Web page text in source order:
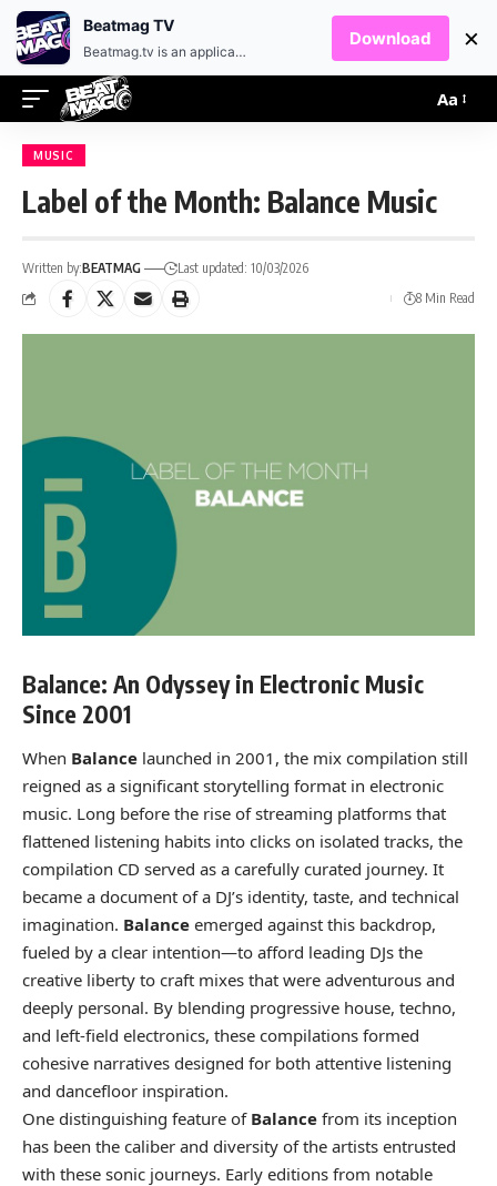
Aa
MUSIC
Label of the Month: Balance Music
Written by:BEATMAG
Last updated: 10/03/2026
8 Min Read
Balance: An Odyssey in Electronic Music
Since 2001
When Balance launched in 2001, the mix compilation still
reigned as a significant storytelling format in electronic
music. Long before the rise of streaming platforms that
flattened listening habits into clicks on isolated tracks, the
compilation CD served as a carefully curated journey. It
became a document of a DJ’s identity, taste, and technical
imagination. Balance emerged against this backdrop,
fueled by a clear intention—to afford leading DJs the
creative liberty to craft mixes that were adventurous and
deeply personal. By blending progressive house, techno,
and left-field electronics, these compilations formed
cohesive narratives designed for both attentive listening
and dancefloor inspiration.
One distinguishing feature of Balance from its inception
has been the caliber and diversity of the artists entrusted
with these sonic journeys. Early editions from notable
Beatmag TV
Beatmag.tv is an application designed for fans of electronic music.
Download ×